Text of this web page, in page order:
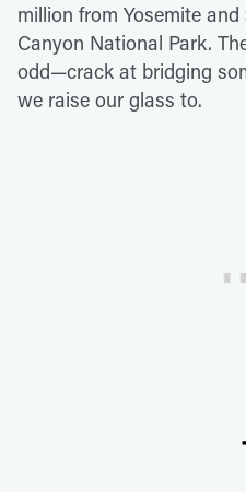
million from Yosemite
Canyon National Park.
odd—crack at bridging
we raise our glass to.